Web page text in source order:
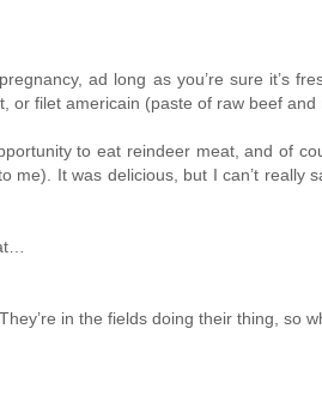
ad long as you’re sure it’s
or filet americain (paste of raw beef and
to eat reindeer meat, and of
It was delicious, but I can’t really
in the fields doing their thing, so